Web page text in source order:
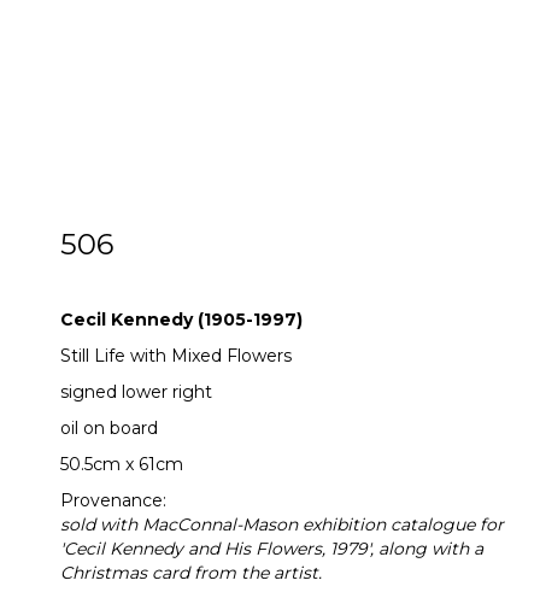
506
Cecil Kennedy (1905-1997)
Still Life with Mixed Flowers
signed lower right
oil on board
50.5cm x 61cm
Provenance:
sold with MacConnal-Mason exhibition catalogue for
'Cecil Kennedy and His Flowers, 1979', along with a
Christmas card from the artist.